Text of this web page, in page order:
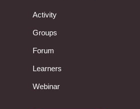
Activity
Groups
Forum
Learners
Webinar